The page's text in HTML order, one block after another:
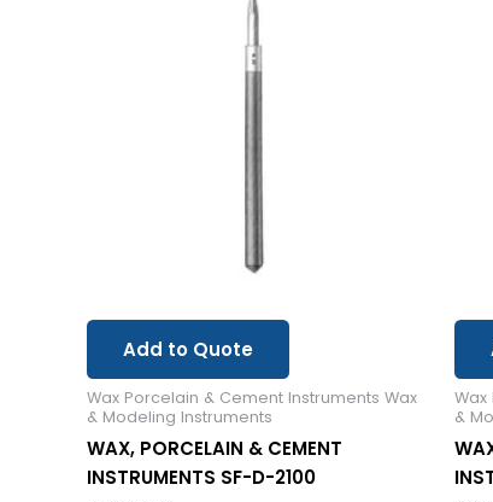
Add to Quote
Wax Porcelain & Cement Instruments Wax
& Modeling Instruments
WAX, PORCELAIN & CEMENT
INSTRUMENTS SF-D-2100
&